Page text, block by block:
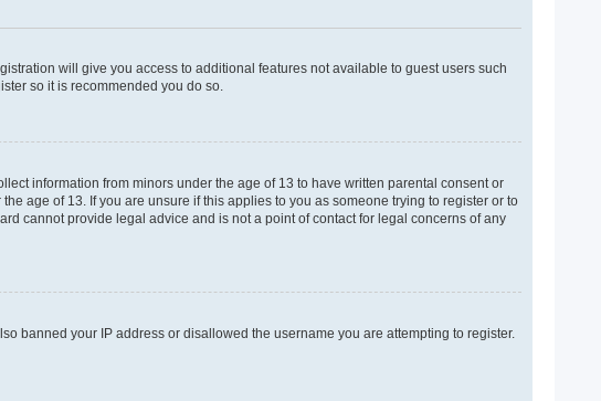
will give you access to additional features not available to guest users such
so it is recommended you do so.
information from minors under the age of 13 to have written parental consent or
age of 13. If you are unsure if this applies to you as someone trying to register or to
cannot provide legal advice and is not a point of contact for legal concerns of any
banned your IP address or disallowed the username you are attempting to register.